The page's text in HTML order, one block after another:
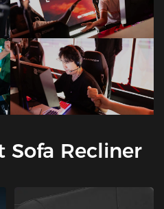
Sofa Recliner